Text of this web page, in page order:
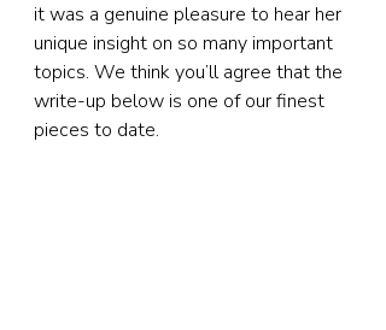
it was a genuine pleasure to hear her
unique insight on so many important
topics. We think you’ll agree that the
write-up below is one of our finest
pieces to date.